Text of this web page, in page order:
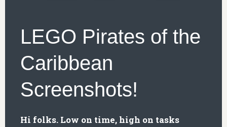
LEGO Pirates of the
Caribbean
Screenshots!
Hi folks. Low on time, high on tasks